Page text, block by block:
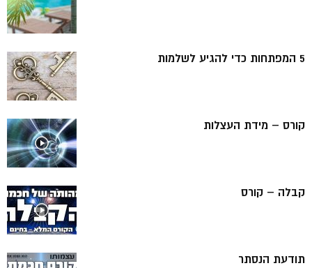
5 המפתחות כדי להגיע לשלמות
קורס – מידת העצלות
קבלה – קורס
תודעת הנסתר